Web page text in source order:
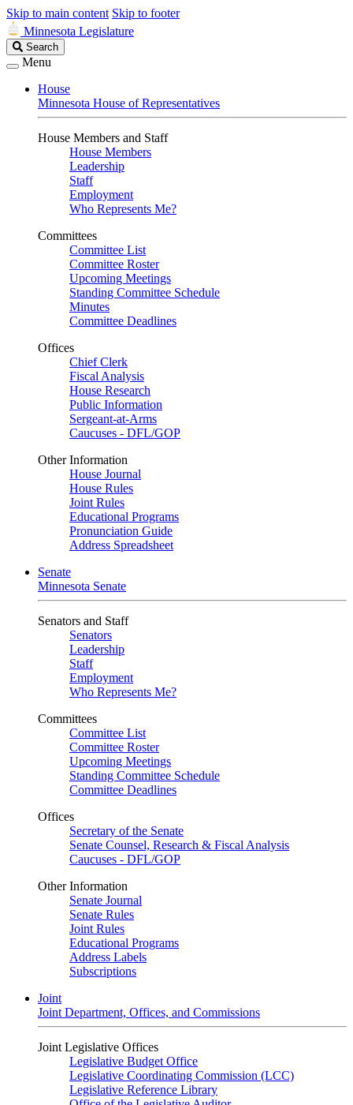
Skip to main content Skip to footer
Minnesota Legislature
Search
Legislature
Search
Menu
House
Minnesota House of Representatives
House Members and Staff
House Members
Leadership
Staff
Employment
Who Represents Me?
Committees
Committee List
Committee Roster
Upcoming Meetings
Standing Committee Schedule
Minutes
Committee Deadlines
Offices
Chief Clerk
Fiscal Analysis
House Research
Public Information
Sergeant-at-Arms
Caucuses - DFL/GOP
Other Information
House Journal
House Rules
Joint Rules
Educational Programs
Pronunciation Guide
Address Spreadsheet
Senate
Minnesota Senate
Senators and Staff
Senators
Leadership
Staff
Employment
Who Represents Me?
Committees
Committee List
Committee Roster
Upcoming Meetings
Standing Committee Schedule
Committee Deadlines
Offices
Secretary of the Senate
Senate Counsel, Research & Fiscal Analysis
Caucuses - DFL/GOP
Other Information
Senate Journal
Senate Rules
Joint Rules
Educational Programs
Address Labels
Subscriptions
Joint
Joint Department, Offices, and Commissions
Joint Legislative Offices
Legislative Budget Office
Legislative Coordinating Commission (LCC)
Legislative Reference Library